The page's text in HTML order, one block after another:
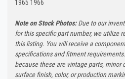
1965 1966
Note on Stock Photos:Due to our
for this specific part number, we utilize
this listing. You will receive a
specifications and fitment
because these are vintage parts, minor
surface finish, color, or production